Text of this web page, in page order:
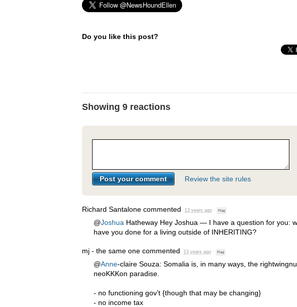
Do you like this post?
Showing 9 reactions
Review the site rules
Richard Santalone commented 13 years ago · Flag
@Joshua Hatheway Hey Joshua — I have a question for you:
have you done for a living outside of INHERITING?
mj - the same one commented 13 years ago · Flag
@Anne-claire Souza: Somalia is, in many ways, the
neoKKKon paradise.
- no functioning gov’t {though that may be changing}
- no income tax